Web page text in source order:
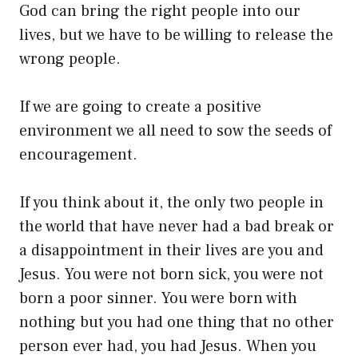
God can bring the right people into our
lives, but we have to be willing to release the
wrong people.
If we are going to create a positive
environment we all need to sow the seeds of
encouragement.
If you think about it, the only two people in
the world that have never had a bad break or
a disappointment in their lives are you and
Jesus. You were not born sick, you were not
born a poor sinner. You were born with
nothing but you had one thing that no other
person ever had, you had Jesus. When you